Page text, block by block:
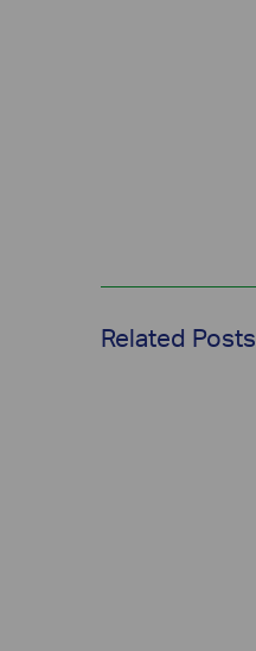
Related Posts